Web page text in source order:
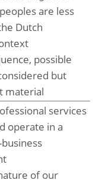
articles of
are less
Dutch
possible
but
material
services
operate in a
of our